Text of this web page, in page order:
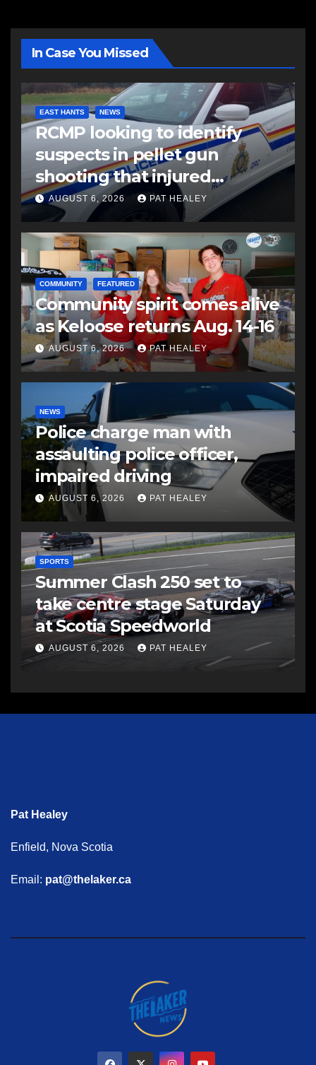
In Case You Missed
EAST HANTS NEWS
RCMP looking to identify
suspects in pellet gun
shooting that injured
another man
AUGUST 6, 2026 PAT HEALEY
COMMUNITY FEATURED
Community spirit comes alive
as Keloose returns Aug. 14-16
AUGUST 6, 2026 PAT HEALEY
NEWS
Police charge man with
assaulting police officer,
impaired driving
AUGUST 6, 2026 PAT HEALEY
SPORTS
Summer Clash 250 set to
take centre stage Saturday
at Scotia Speedworld
AUGUST 6, 2026 PAT HEALEY
Pat Healey
Enfield, Nova Scotia
Email: pat@thelaker.ca